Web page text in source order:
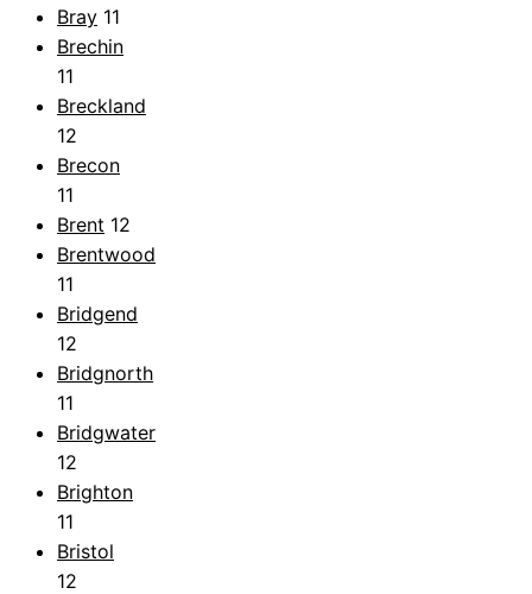
Bray 11
Brechin
11
Breckland
12
Brecon
11
Brent 12
Brentwood
11
Bridgend
12
Bridgnorth
11
Bridgwater
12
Brighton
11
Bristol
12